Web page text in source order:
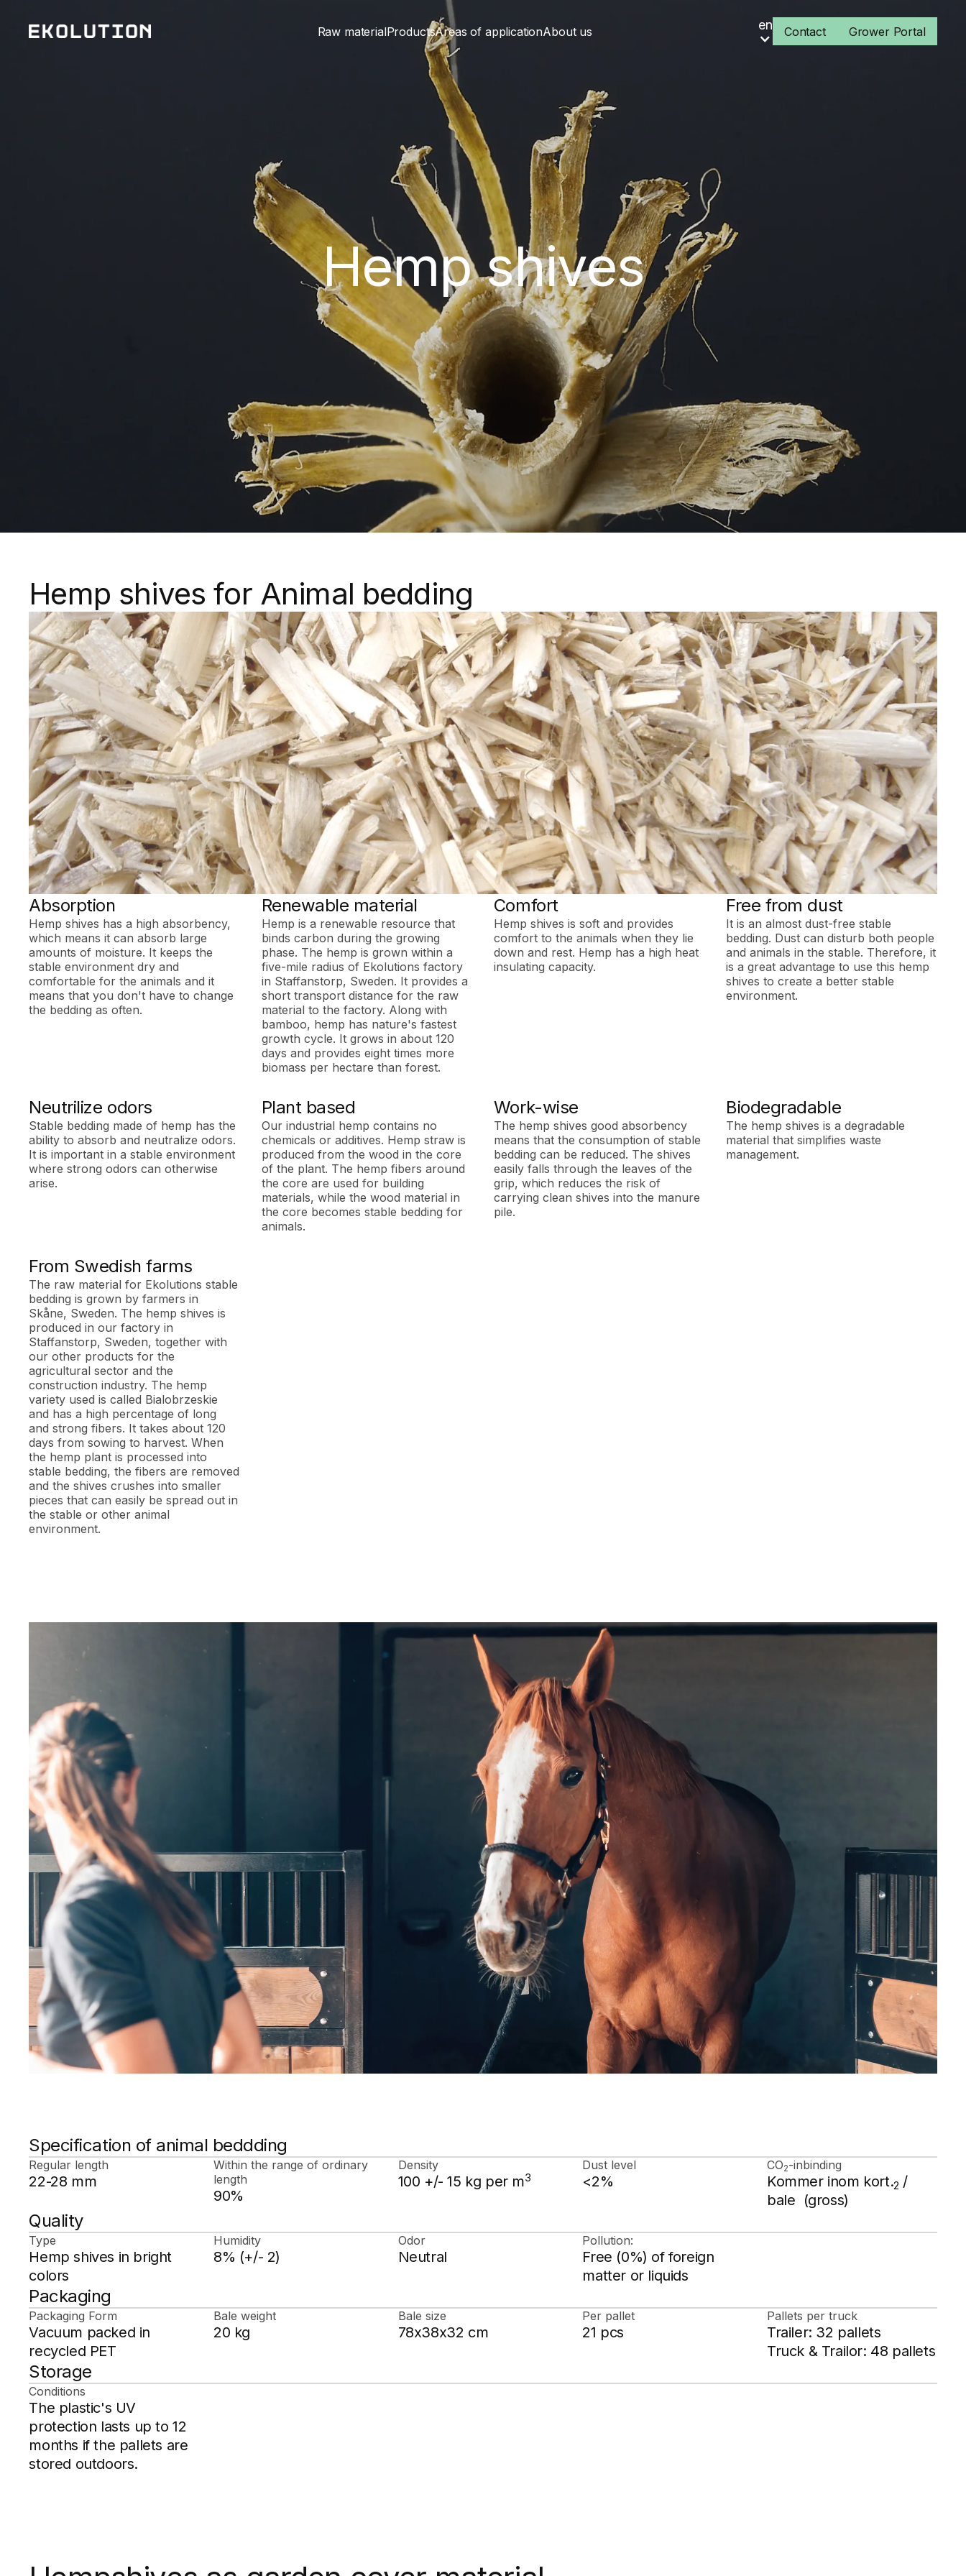
Raw materialProductsAreas of applicationAbout us en Contact Grower Portal
Hemp shives
Hemp shives for Animal bedding
Absorption
Hemp shives has a high absorbency,
which means it can absorb large
amounts of moisture. It keeps the
stable environment dry and
comfortable for the animals and it
means that you don't have to change
the bedding as often.
Renewable material
Hemp is a renewable resource that
binds carbon during the growing
phase. The hemp is grown within a
five-mile radius of Ekolutions factory
in Staffanstorp, Sweden. It provides a
short transport distance for the raw
material to the factory. Along with
bamboo, hemp has nature's fastest
growth cycle. It grows in about 120
days and provides eight times more
biomass per hectare than forest.
Comfort
Hemp shives is soft and provides
comfort to the animals when they lie
down and rest. Hemp has a high heat
insulating capacity.
Free from dust
It is an almost dust-free stable
bedding. Dust can disturb both people
and animals in the stable. Therefore, it
is a great advantage to use this hemp
shives to create a better stable
environment.
Neutrilize odors
Stable bedding made of hemp has the
ability to absorb and neutralize odors.
It is important in a stable environment
where strong odors can otherwise
arise.
Plant based
Our industrial hemp contains no
chemicals or additives. Hemp straw is
produced from the wood in the core
of the plant. The hemp fibers around
the core are used for building
materials, while the wood material in
the core becomes stable bedding for
animals.
Work-wise
The hemp shives good absorbency
means that the consumption of stable
bedding can be reduced. The shives
easily falls through the leaves of the
grip, which reduces the risk of
carrying clean shives into the manure
pile.
Biodegradable
The hemp shives is a degradable
material that simplifies waste
management.
From Swedish farms
The raw material for Ekolutions stable
bedding is grown by farmers in
Skåne, Sweden. The hemp shives is
produced in our factory in
Staffanstorp, Sweden, together with
our other products for the
agricultural sector and the
construction industry. The hemp
variety used is called Bialobrzeskie
and has a high percentage of long
and strong fibers. It takes about 120
days from sowing to harvest. When
the hemp plant is processed into
stable bedding, the fibers are removed
and the shives crushes into smaller
pieces that can easily be spread out in
the stable or other animal
environment.
Specification of animal beddding
Regular length
22-28 mm
Within the range of ordinary
length
90%
Density
100 +/- 15 kg per m3
Dust level
<2%
CO2-inbinding
Kommer inom kort.2 /
bale (gross)
Quality
Type
Hemp shives in bright
colors
Humidity
8% (+/- 2)
Odor
Neutral
Pollution:
Free (0%) of foreign
matter or liquids
Packaging
Packaging Form
Vacuum packed in
recycled PET
Bale weight
20 kg
Bale size
78x38x32 cm
Per pallet
21 pcs
Pallets per truck
Trailer: 32 pallets
Truck & Trailor: 48 pallets
Storage
Conditions
The plastic's UV
protection lasts up to 12
months if the pallets are
stored outdoors.